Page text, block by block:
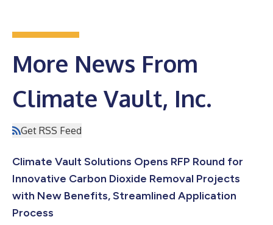
More News From
Climate Vault, Inc.
Get RSS Feed
Climate Vault Solutions Opens RFP Round for
Innovative Carbon Dioxide Removal Projects
with New Benefits, Streamlined Application
Process